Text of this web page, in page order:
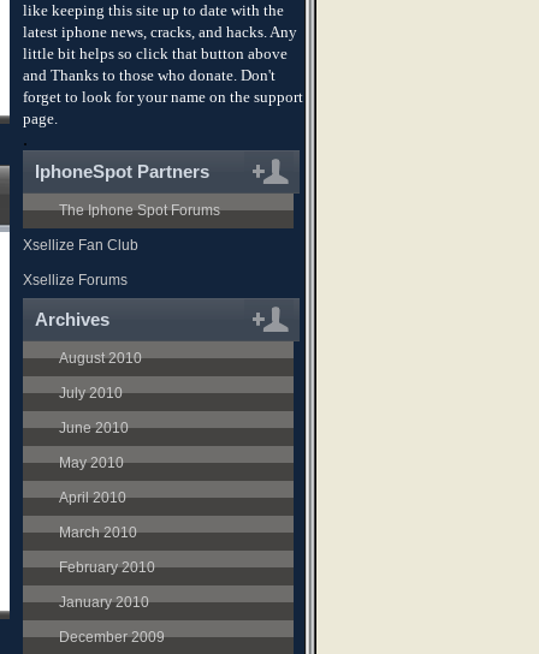
like keeping this site up to date with the
latest iphone news, cracks, and hacks. Any
little bit helps so click that button above
and Thanks to those who donate. Don't
forget to look for your name on the support
page.
.
IphoneSpot Partners
The Iphone Spot Forums
Xsellize Fan Club
Xsellize Forums
Archives
August 2010
July 2010
June 2010
May 2010
April 2010
March 2010
February 2010
January 2010
December 2009